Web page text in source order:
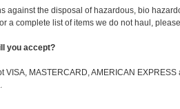
against the disposal of hazardous, bio
a complete list of items we do not haul,
you accept?
VISA, MASTERCARD, AMERICAN